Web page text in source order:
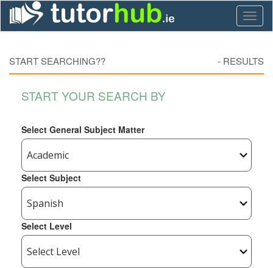
START SEARCHING?? - RESULTS
START YOUR SEARCH BY
Select General Subject Matter
Select Subject
Select Level